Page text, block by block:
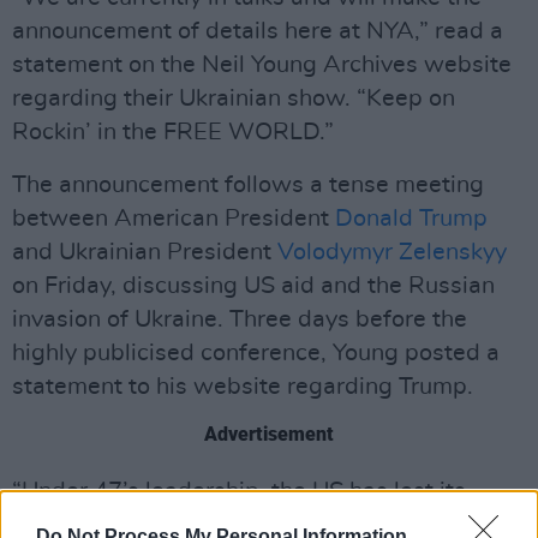
announcement of details here at NYA,” read a
statement on the Neil Young Archives website
regarding their Ukrainian show. “Keep on
Rockin’ in the FREE WORLD.”
The announcement follows a tense meeting
between American President Donald Trump
and Ukrainian President Volodymyr Zelenskyy
on Friday, discussing US aid and the Russian
invasion of Ukraine. Three days before the
highly publicised conference, Young posted a
statement to his website regarding Trump.
Advertisement
“Under 47’s leadership, the US has lost its
standing,” he wrote. “Loyalists will never be